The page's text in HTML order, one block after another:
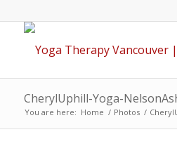
CherylUphill-Yoga-
You are here: Home / Photos /